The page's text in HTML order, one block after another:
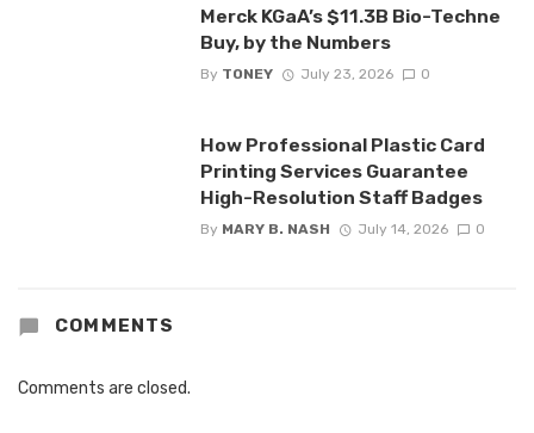
Merck KGaA’s $11.3B Bio-Techne
Buy, by the Numbers
By TONEY July 23, 2026 0
How Professional Plastic Card
Printing Services Guarantee
High-Resolution Staff Badges
By MARY B. NASH July 14, 2026 0
COMMENTS
Comments are closed.